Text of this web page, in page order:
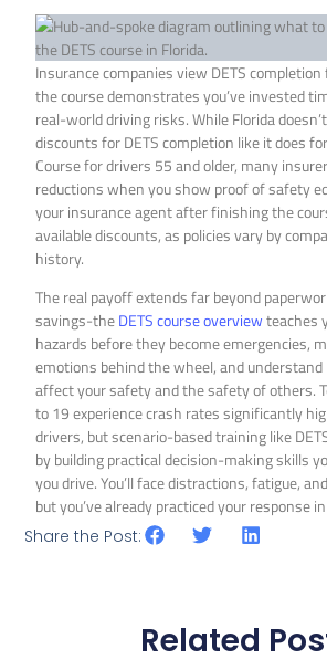
Insurance companies view DETS
the course demonstrates you’ve invested
real-world driving risks. While Florida
discounts for DETS completion like it does
Course for drivers 55 and older, many
reductions when you show proof of safety
your insurance agent after finishing the
available discounts, as policies vary by
history.
The real payoff extends far beyond
savings-theDETS course overviewteaches
hazards before they become emergencies,
emotions behind the wheel, and understand
affect your safety and the safety of others.
to 19 experience crash rates significantly
drivers, but scenario-based training like
by building practical decision-making skills
you drive. You’ll face distractions, fatigue,
but you’ve already practiced your response
Share the Post:
Related